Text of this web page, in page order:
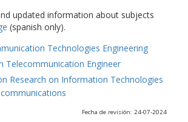
updated information about subjects
(spanish only).
Technologies Engineering
Telecommunication Engineer
Research on Information Technologies
Fecha de revisión: 24-07-2024